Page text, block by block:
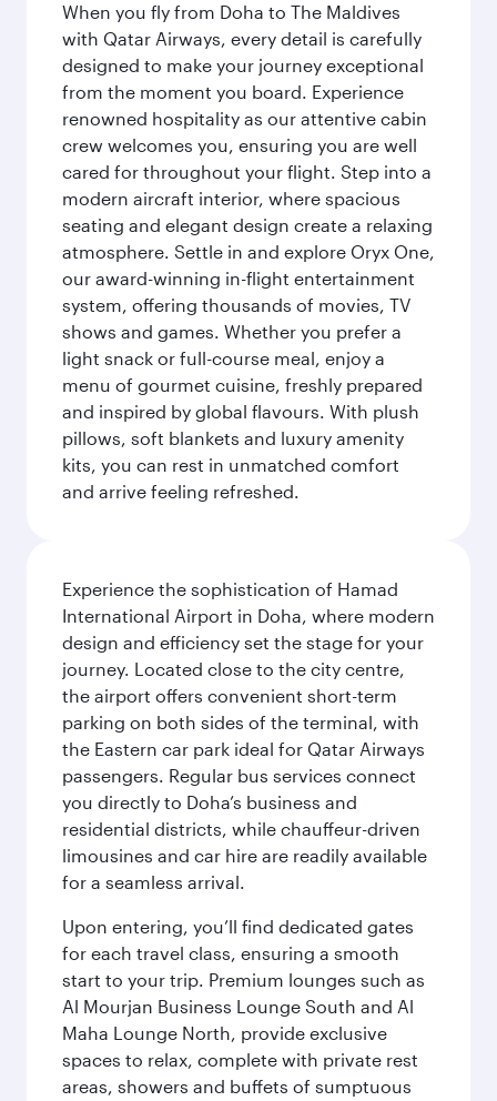
When you fly from Doha to The Maldives
with Qatar Airways, every detail is carefully
designed to make your journey exceptional
from the moment you board. Experience
renowned hospitality as our attentive cabin
crew welcomes you, ensuring you are well
cared for throughout your flight. Step into a
modern aircraft interior, where spacious
seating and elegant design create a relaxing
atmosphere. Settle in and explore Oryx One,
our award-winning in-flight entertainment
system, offering thousands of movies, TV
shows and games. Whether you prefer a
light snack or full-course meal, enjoy a
menu of gourmet cuisine, freshly prepared
and inspired by global flavours. With plush
pillows, soft blankets and luxury amenity
kits, you can rest in unmatched comfort
and arrive feeling refreshed.
Experience the sophistication of Hamad
International Airport in Doha, where modern
design and efficiency set the stage for your
journey. Located close to the city centre,
the airport offers convenient short-term
parking on both sides of the terminal, with
the Eastern car park ideal for Qatar Airways
passengers. Regular bus services connect
you directly to Doha’s business and
residential districts, while chauffeur-driven
limousines and car hire are readily available
for a seamless arrival.
Upon entering, you’ll find dedicated gates
for each travel class, ensuring a smooth
start to your trip. Premium lounges such as
Al Mourjan Business Lounge South and Al
Maha Lounge North, provide exclusive
spaces to relax, complete with private rest
areas, showers and buffets of sumptuous